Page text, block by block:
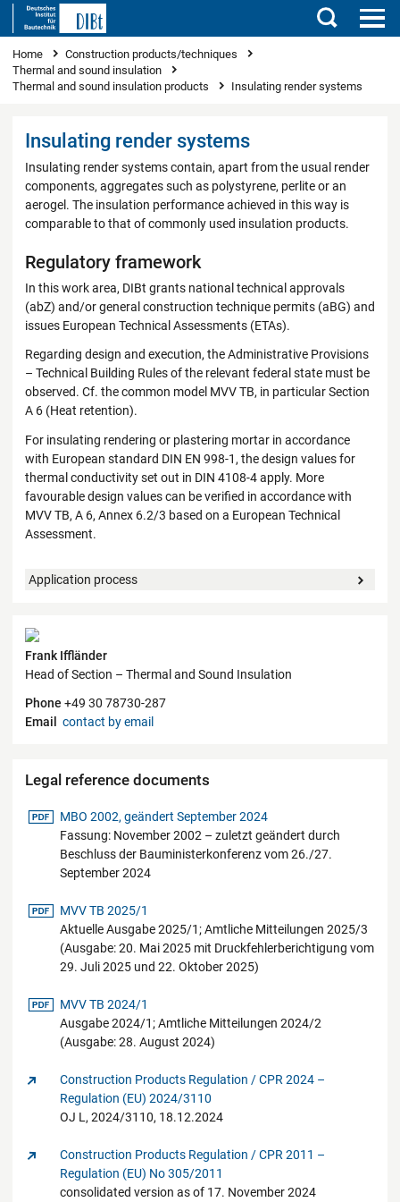
Search
You are here
Home
Construction products/techniques
Thermal and sound insulation
Thermal and sound insulation products
Insulating render systems
Insulating render systems
Insulating render systems contain, apart from the usual render
components, aggregates such as polystyrene, perlite or an
aerogel. The insulation performance achieved in this way is
comparable to that of commonly used insulation products.
Regulatory framework
In this work area, DIBt grants national technical approvals
(abZ) and/or general construction technique permits (aBG) and
issues European Technical Assessments (ETAs).
Regarding design and execution, the Administrative Provisions
– Technical Building Rules of the relevant federal state must be
observed. Cf. the common model MVV TB, in particular Section
A 6 (Heat retention).
For insulating rendering or plastering mortar in accordance
with European standard DIN EN 998-1, the design values for
thermal conductivity set out in DIN 4108-4 apply. More
favourable design values can be verified in accordance with
MVV TB, A 6, Annex 6.2/3 based on a European Technical
Assessment.
Application process
Contact
Frank Iffländer
Head of Section – Thermal and Sound Insulation
Phone +49 30 78730-287
Email
contact by email
Legal reference documents
pdf-Datei
MBO 2002, geändert September 2024
Fassung: November 2002 – zuletzt geändert durch
Beschluss der Bauministerkonferenz vom 26./27.
September 2024
pdf-Datei
MVV TB 2025/1
Aktuelle Ausgabe 2025/1; Amtliche Mitteilungen 2025/3
(Ausgabe: 20. Mai 2025 mit Druckfehlerberichtigung vom
29. Juli 2025 und 22. Oktober 2025)
pdf-Datei
MVV TB 2024/1
Ausgabe 2024/1; Amtliche Mitteilungen 2024/2
(Ausgabe: 28. August 2024)
Construction Products Regulation / CPR 2024 –
Regulation (EU) 2024/3110
OJ L, 2024/3110, 18.12.2024
Construction Products Regulation / CPR 2011 –
Regulation (EU) No 305/2011
consolidated version as of 17. November 2024